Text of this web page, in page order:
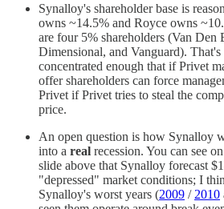
Synalloy's shareholder base is
owns ~14.5% and Royce owns
are four 5% shareholders (Van Den
Dimensional, and Vanguard).
concentrated enough that if Privet
offer shareholders can force
Privet if Privet tries to steal the
price.
An open question is how Synalloy
into a real recession. You can see
slide above that Synalloy forecast
"depressed" market conditions; I
Synalloy's worst years (2009 / 2010